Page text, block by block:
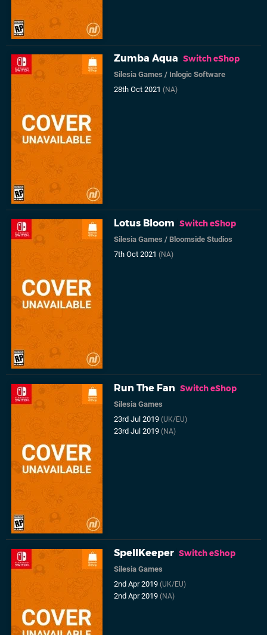
Zumba Aqua Switch eShop
Silesia Games / Inlogic Software
28th Oct 2021(NA)
Lotus Bloom Switch eShop
Silesia Games /Bloomside Studios
7th Oct 2021(NA)
Run The Fan Switch eShop
Silesia Games
23rd Jul 2019(UK/EU)
23rd Jul 2019(NA)
SpellKeeper Switch eShop
Silesia Games
2nd Apr 2019(UK/EU)
2nd Apr 2019(NA)